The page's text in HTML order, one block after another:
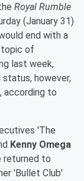
Royal Rumble
(January 31)
end with a
topic of
last week,
however,
according to
'The
Kenny Omega
returned to
'Bullet Club'